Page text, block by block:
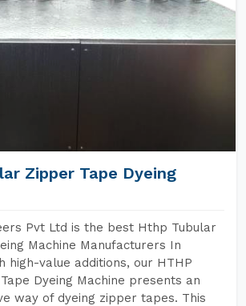
Zipper Tape Dyeing
Pvt Ltd is the best Hthp Tubular
Machine Manufacturers In
high-value additions, our HTHP
Dyeing Machine presents an
way of dyeing zipper tapes. This